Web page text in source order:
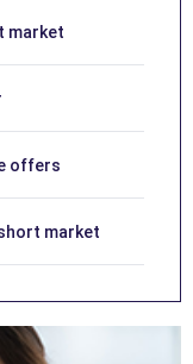
market
offers
market